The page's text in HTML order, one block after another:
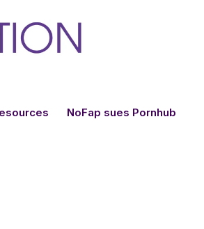
NoFap sues Pornhub